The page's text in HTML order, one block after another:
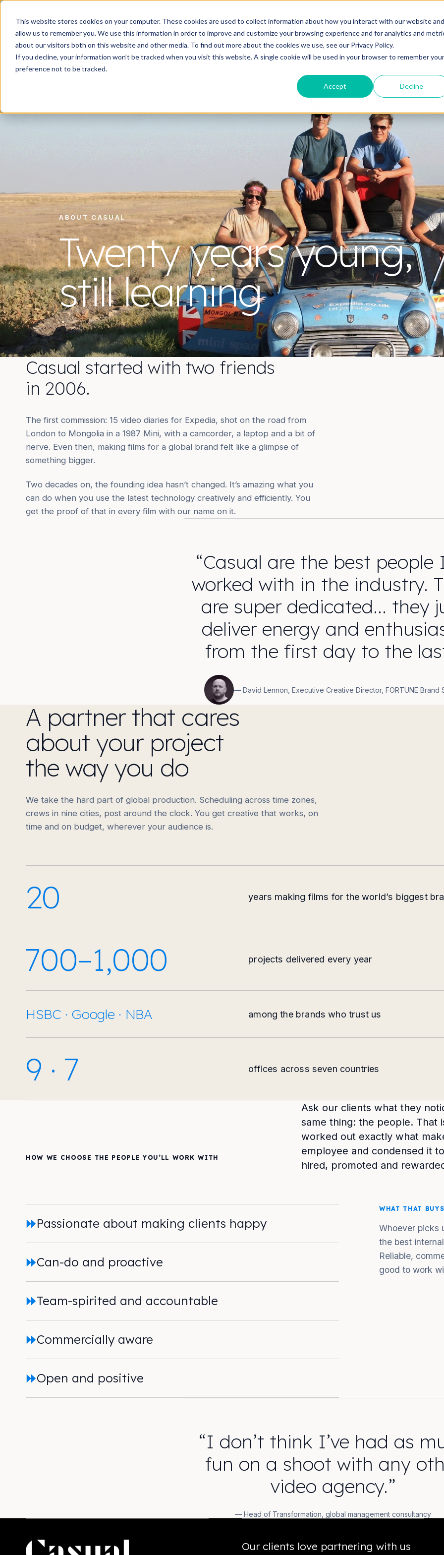
This website stores cookies on your computer. These cookies are used to collect information about how you interact with our website and
allow us to remember you. We use this information in order to improve and customize your browsing experience and for analytics and
about our visitors both on this website and other media. To find out more about the cookies we use, see our Privacy Policy.
If you decline, your information won’t be tracked when you visit this website. A single cookie will be used in your browser to remember your
preference not to be tracked.
Accept Decline
WorkWhat do you need your video to do? Strategy & science About
ABOUT CASUAL
Twenty years young,
still learning
Casual started with two friends
in 2006.
The first commission: 15 video diaries for Expedia, shot on the road from
London to Mongolia in a 1987 Mini, with a camcorder, a laptop and a bit of
nerve. Even then, making films for a global brand felt like a glimpse of
something bigger.
Two decades on, the founding idea hasn’t changed. It’s amazing what you
can do when you use the latest technology creatively and efficiently. You
get the proof of that in every film with our name on it.
“Casual are the best people
worked with in the industry.
are super dedicated… they
deliver energy and
from the first day to the
— David Lennon, Executive Creative Director, FORTUNE Brand
A partner that cares
about your project
the way you do
We take the hard part of global production. Scheduling across time zones,
crews in nine cities, post around the clock. You get creative that works, on
time and on budget, wherever your audience is.
20 years making films for the world’s biggest
700–1,000 projects delivered every year
HSBC · Google · NBA among the brands who trust us
9 · 7 offices across seven countries
HOW WE CHOOSE THE PEOPLE YOU’LL WORK WITH
Ask our clients what they
same thing: the people. That
worked out exactly what
employee and condensed it
hired, promoted and
Passionate about making clients happy
Can-do and proactive
Team-spirited and accountable
Commercially aware
Open and positive
WHAT THAT
Whoever picks
the best
Reliable,
good to work
“I don’t think I’ve had as
fun on a shoot with any
video agency.”
— Head of Transformation, global management consultancy
Our clients love partnering with us